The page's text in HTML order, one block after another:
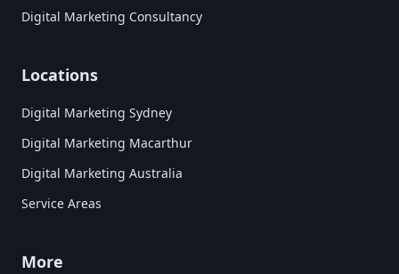
Digital Marketing Consultancy
Locations
Digital Marketing Sydney
Digital Marketing Macarthur
Digital Marketing Australia
Service Areas
More